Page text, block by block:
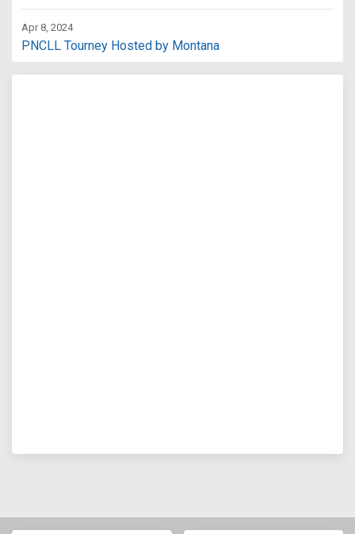
Apr 8, 2024
PNCLL Tourney Hosted by Montana